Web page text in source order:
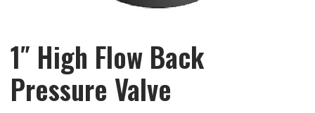
1″ High Flow Back
Pressure Valve